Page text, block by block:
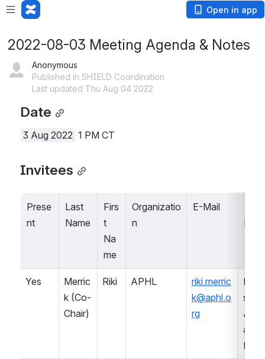
Open in app
2022-08-03 Meeting Agenda & Notes
Anonymous
Published in SHIELD Coordination
Last updated Thu Aug 04 2022
Date
3 Aug 2022 1 PM CT
Invitees
Prese
nt
Last
Name
Firs
t
Na
me
Organizatio
n
E-Mail
Yes
Merric
k (Co-
Chair)
Riki APHL
riki.merric
k@aphl.o
rg
Lab